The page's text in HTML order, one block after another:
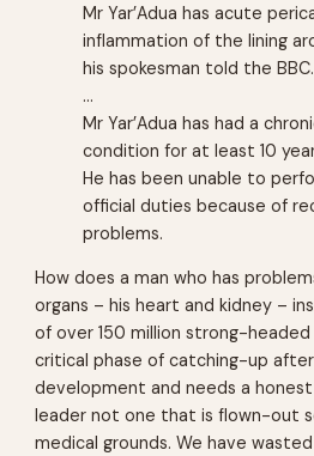
Mr Yar’Adua has acute
inflammation of the lining
his spokesman told the BBC.
…
Mr Yar’Adua has had a
condition for at least 10
He has been unable to
official duties because of
problems.
How does a man who has
organs – his heart and kidney –
of over 150 million strong-
critical phase of catching-up
development and needs a honest
leader not one that is flown-out
medical grounds. We have